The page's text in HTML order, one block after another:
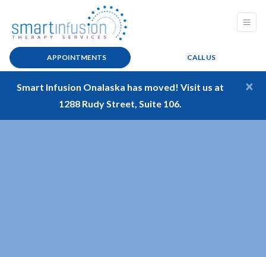
APPOINTMENTS CALL US
Smart Infusion Onalaska has moved! Visit us at
1288 Rudy Street, Suite 106.
×